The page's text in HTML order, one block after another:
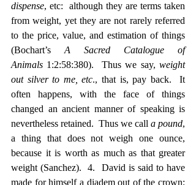
dispense, etc:  although they are terms taken
from weight, yet they are not rarely referred
to the price, value, and estimation of things
(Bochart’s A Sacred Catalogue of
Animals 1:2:58:380).  Thus we say, weight
out silver to me, etc., that is, pay back.  It
often happens, with the face of things
changed an ancient manner of speaking is
nevertheless retained.  Thus we call a pound,
a thing that does not weigh one ounce,
because it is worth as much as that greater
weight (Sanchez).  4.  David is said to have
made for himself a diadem out of the crown;